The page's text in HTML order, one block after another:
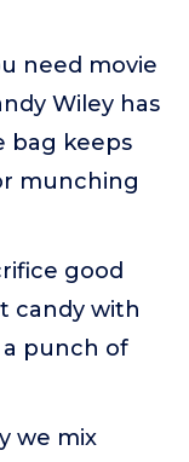
need movie
Wiley has
bag keeps
munching
good
candy with
a punch of
we mix